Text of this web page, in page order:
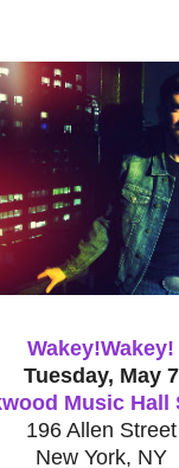
Wakey!Wakey!
Tuesday, May 7
Music Hall
196 Allen Street
New York, NY